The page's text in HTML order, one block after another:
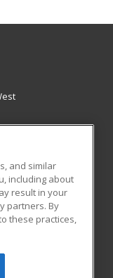
All rights
and similar
including about
result in your
partners. By
these practices,